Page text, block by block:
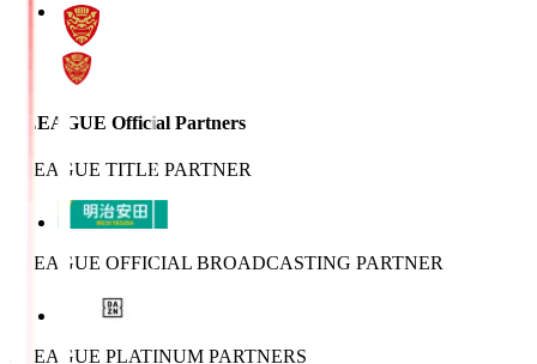
J.LEAGUE Official Partners
J.LEAGUE TITLE PARTNER
J.LEAGUE OFFICIAL BROADCASTING PARTNER
J.LEAGUE PLATINUM PARTNERS